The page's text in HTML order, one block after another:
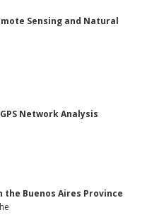
Sensing and Natural
Network Analysis
Buenos Aires Province